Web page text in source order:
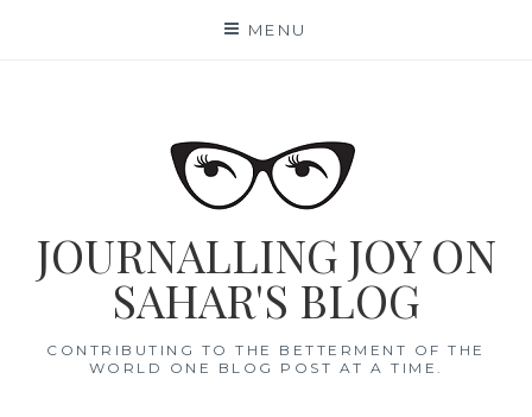
MENU
JOURNALLING JOY ON
SAHAR'S BLOG
CONTRIBUTING TO THE BETTERMENT OF THE
WORLD ONE BLOG POST AT A TIME.